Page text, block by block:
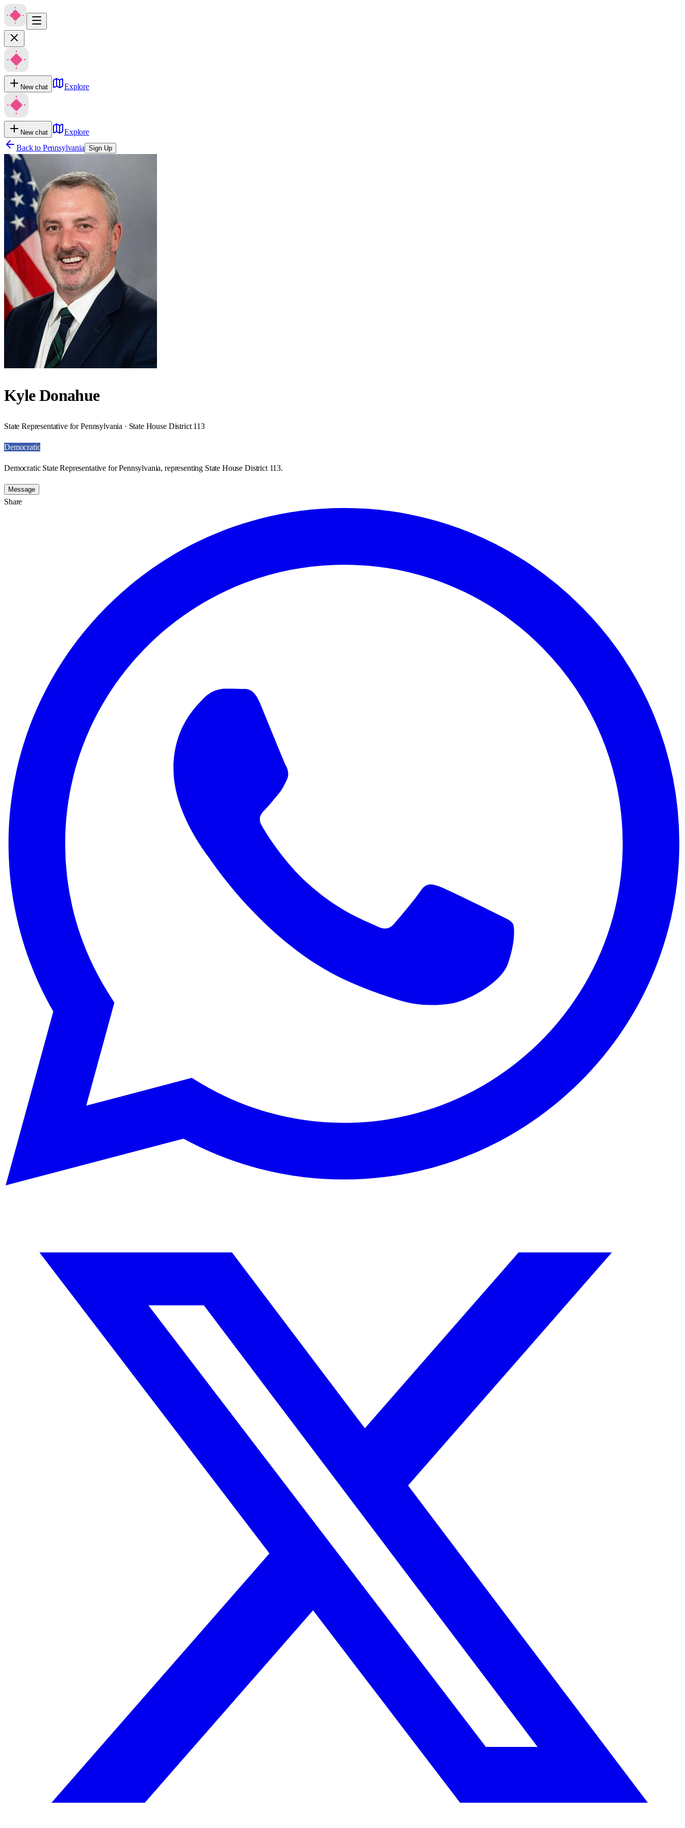
New chat Explore
New chat
Explore
Back to Pennsylvania Sign Up
Kyle Donahue
State Representative for Pennsylvania · State House District 113
Democratic
Democratic State Representative for Pennsylvania, representing State House District 113.
Message
Share